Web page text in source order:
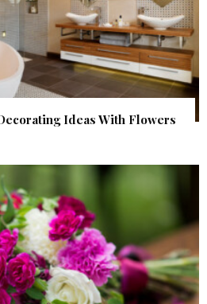
Ideas With Flowers